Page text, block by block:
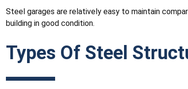
Steel garages are relatively easy to maintain
building in good condition.
Types Of Steel